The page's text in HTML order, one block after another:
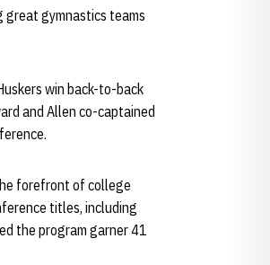
great gymnastics teams
win back-to-back
and Allen co-captained
forefront of college
titles, including
the program garner 41